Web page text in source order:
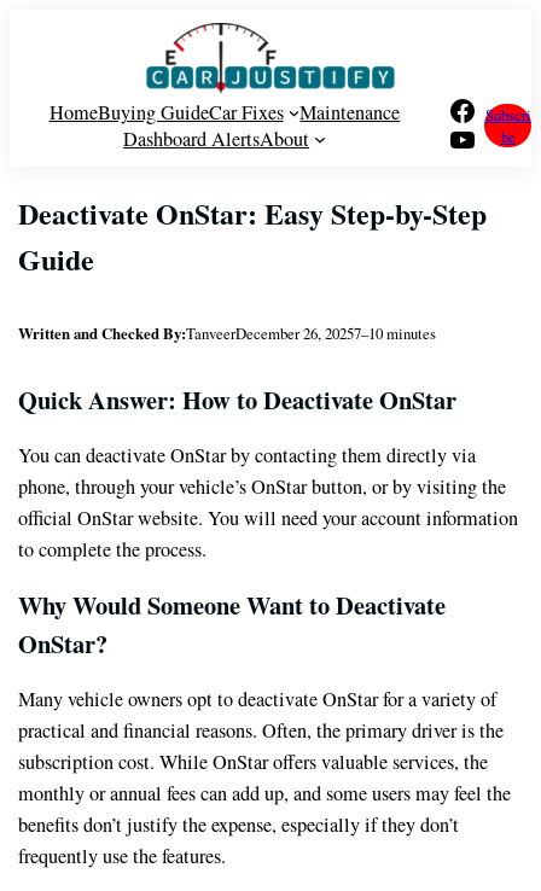
HomeBuying GuideCar Fixes
Maintenance
Dashboard AlertsAbout
Facebook
YouTube
Subscri
be
Deactivate OnStar: Easy Step-by-Step
Guide
Written and Checked By:TanveerDecember 26, 20257–10 minutes
Quick Answer: How to Deactivate OnStar
You can deactivate OnStar by contacting them directly via
phone, through your vehicle’s OnStar button, or by visiting the
official OnStar website. You will need your account information
to complete the process.
Why Would Someone Want to Deactivate
OnStar?
Many vehicle owners opt to deactivate OnStar for a variety of
practical and financial reasons. Often, the primary driver is the
subscription cost. While OnStar offers valuable services, the
monthly or annual fees can add up, and some users may feel the
benefits don’t justify the expense, especially if they don’t
frequently use the features.